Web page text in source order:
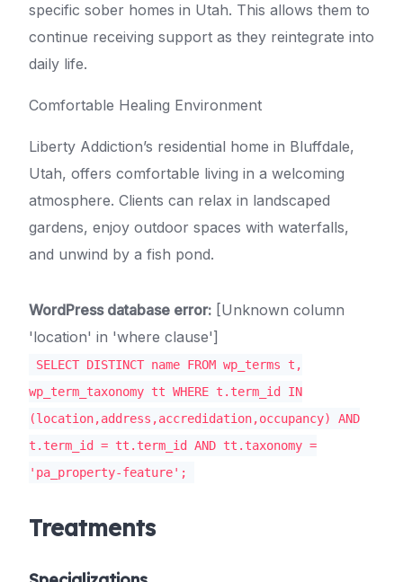
specific sober homes in Utah. This allows them to
continue receiving support as they reintegrate into
daily life.
Comfortable Healing Environment
Liberty Addiction’s residential home in Bluffdale,
Utah, offers comfortable living in a welcoming
atmosphere. Clients can relax in landscaped
gardens, enjoy outdoor spaces with waterfalls,
and unwind by a fish pond.
WordPress database error: [Unknown column
'location' in 'where clause']
SELECT DISTINCT name FROM wp_terms t,
wp_term_taxonomy tt WHERE t.term_id IN
(location,address,accredidation,occupancy) AND
t.term_id = tt.term_id AND tt.taxonomy =
'pa_property-feature';
Treatments